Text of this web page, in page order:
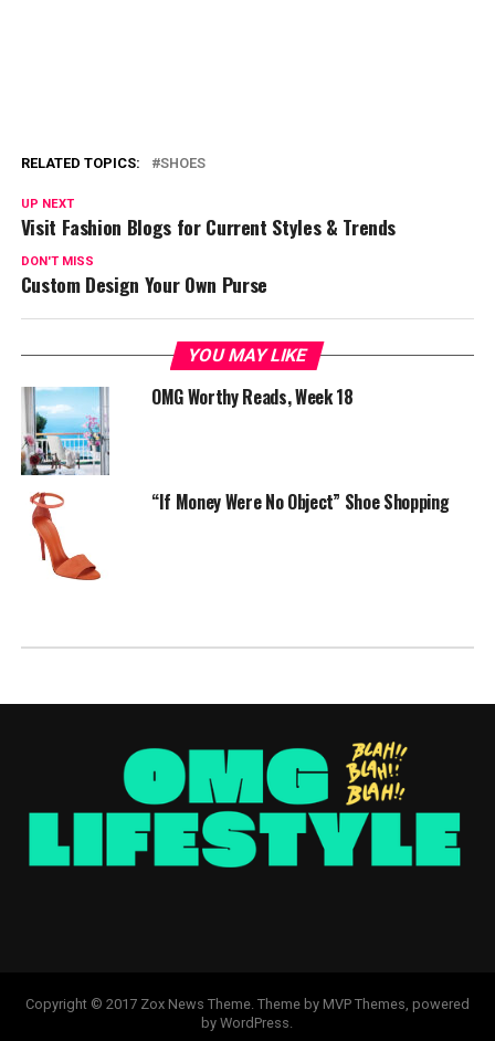
RELATED TOPICS: SHOES
UP NEXT
Visit Fashion Blogs for Current Styles & Trends
DON'T MISS
Custom Design Your Own Purse
YOU MAY LIKE
OMG Worthy Reads, Week 18
“If Money Were No Object” Shoe Shopping
Copyright © 2017 Zox News Theme. Theme by MVP Themes, powered
by WordPress.